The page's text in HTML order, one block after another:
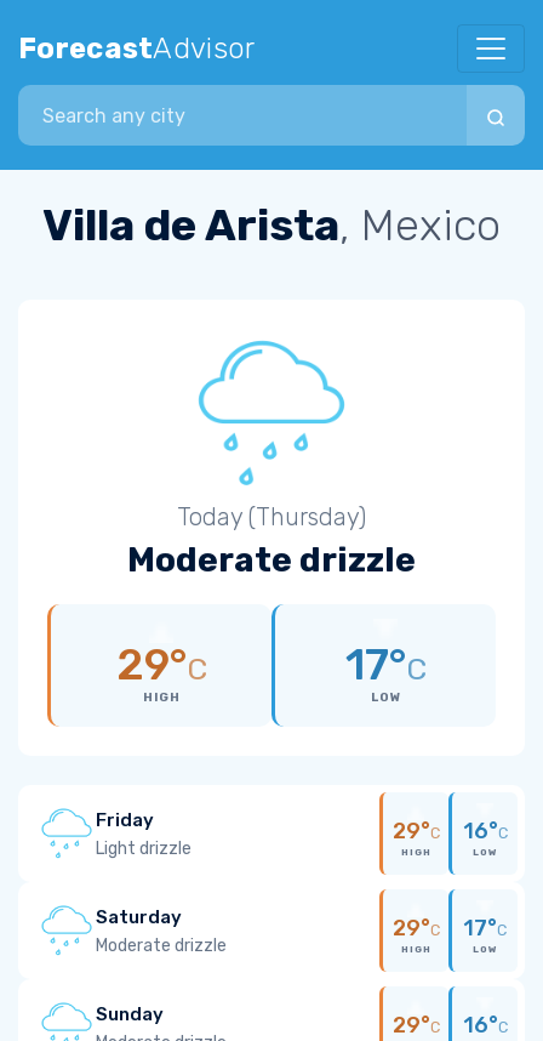
ForecastAdvisor
Search city
Villa de Arista, Mexico
Today (Thursday)
Moderate drizzle
29°C
HIGH
17°C
LOW
Friday
Light drizzle
29°C
HIGH
16°C
LOW
Saturday
Moderate drizzle
29°C
HIGH
17°C
LOW
Sunday 29°C 16°C